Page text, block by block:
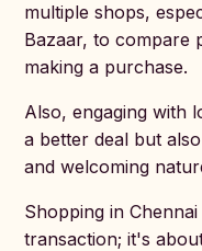
multiple shops,
Bazaar, to compare
making a purchase.
Also, engaging with
a better deal but
and welcoming
Shopping in
transaction; it's